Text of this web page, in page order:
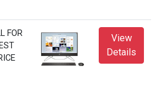
FOR
View
Details